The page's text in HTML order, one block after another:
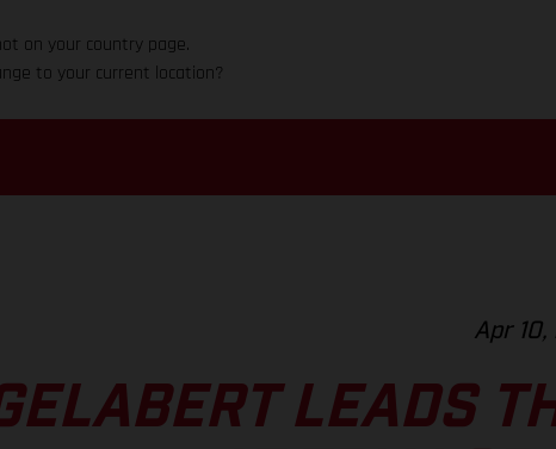
on your country page.
to your current location?
Apr
LEADS